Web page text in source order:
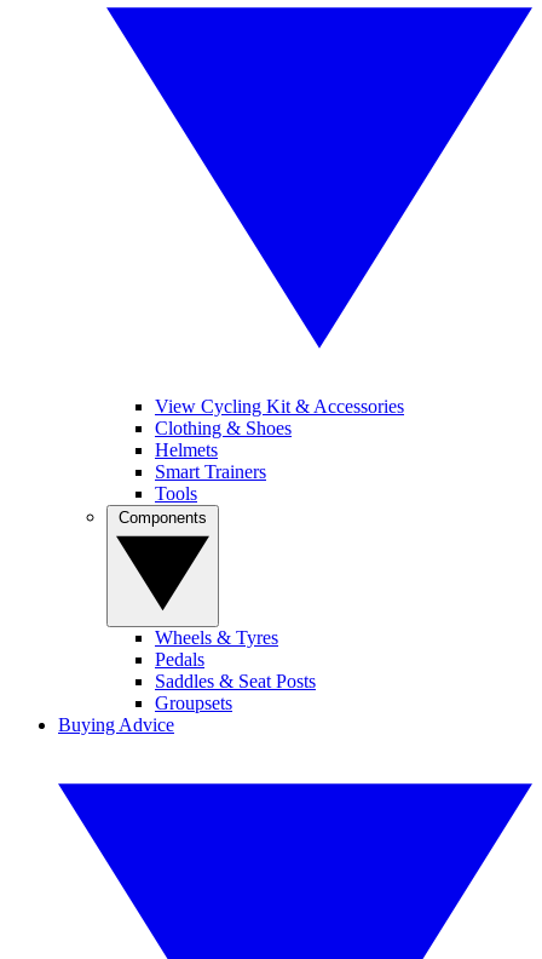
View Cycling Kit & Accessories
Clothing & Shoes
Helmets
Smart Trainers
Tools
Wheels & Tyres
Pedals
Saddles & Seat Posts
Groupsets
Buying Advice